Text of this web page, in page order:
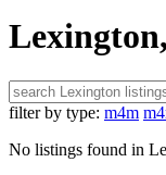
filter by type: m4m
No listings found in